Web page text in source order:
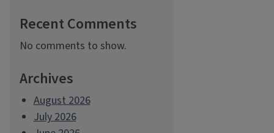
Recent Comments
No comments to show.
Archives
August 2026
July 2026